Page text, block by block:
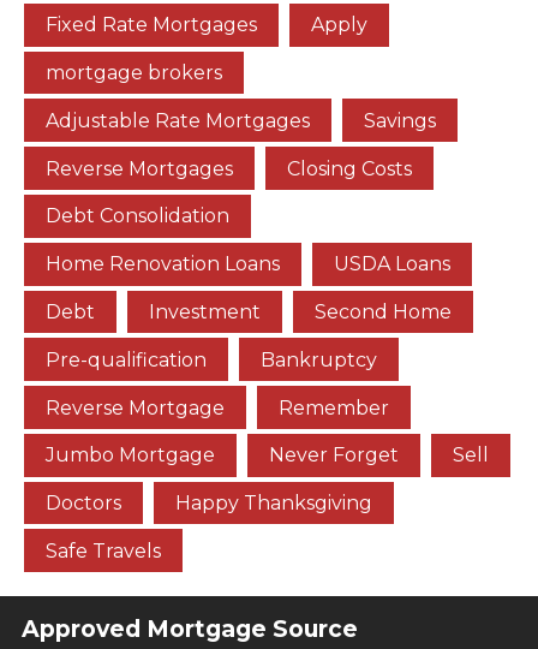
Fixed Rate Mortgages Apply
mortgage brokers
Adjustable Rate Mortgages Savings
Reverse Mortgages Closing Costs
Debt Consolidation
Home Renovation Loans USDA Loans
Debt Investment Second Home
Pre-qualification Bankruptcy
Reverse Mortgage Remember
Jumbo Mortgage Never Forget Sell
Doctors Happy Thanksgiving
Safe Travels
Approved Mortgage Source